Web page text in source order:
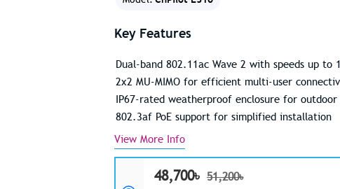
48,700৳ 51,200৳
Key Features
Dual-band 802.11ac Wave 2 with speeds up to
2x2 MU-MIMO for efficient multi-user
IP67-rated weatherproof enclosure for
802.3af PoE support for simplified installation
View More Info